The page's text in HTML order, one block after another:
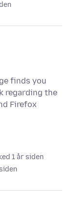
finds you
regarding the
Firefox
1 år siden